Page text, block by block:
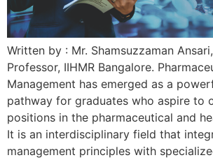
Written by : Mr. Shamsuzzaman
Professor, IIHMR Bangalore.
Management has emerged as a
pathway for graduates who aspire to
positions in the pharmaceutical and
It is an interdisciplinary field that
management principles with